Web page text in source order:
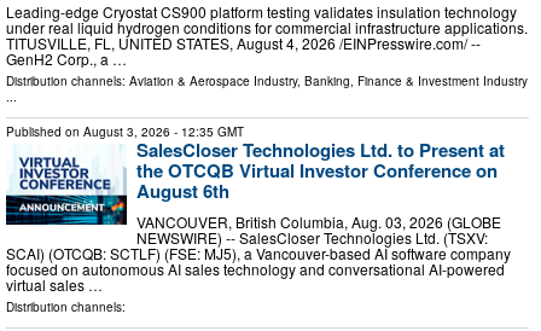
Leading-edge Cryostat CS900 platform testing validates insulation technology
under real liquid hydrogen conditions for commercial infrastructure applications.
TITUSVILLE, FL, UNITED STATES, August 4, 2026 /⁨EINPresswire.com⁩/ --
GenH2 Corp., a …
Distribution channels: Aviation & Aerospace Industry, Banking, Finance & Investment Industry
...
Published on August 3, 2026 - 12:35 GMT
SalesCloser Technologies Ltd. to Present at
the OTCQB Virtual Investor Conference on
August 6th
VANCOUVER, British Columbia, Aug. 03, 2026 (GLOBE
NEWSWIRE) -- SalesCloser Technologies Ltd. (TSXV:
SCAI) (OTCQB: SCTLF) (FSE: MJ5), a Vancouver-based AI software company
focused on autonomous AI sales technology and conversational AI-powered
virtual sales …
Distribution channels: